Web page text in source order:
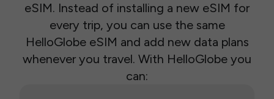
eSIM. Instead of installing a new eSIM for
every trip, you can use the same
HelloGlobe eSIM and add new data plans
whenever you travel. With HelloGlobe you
can: